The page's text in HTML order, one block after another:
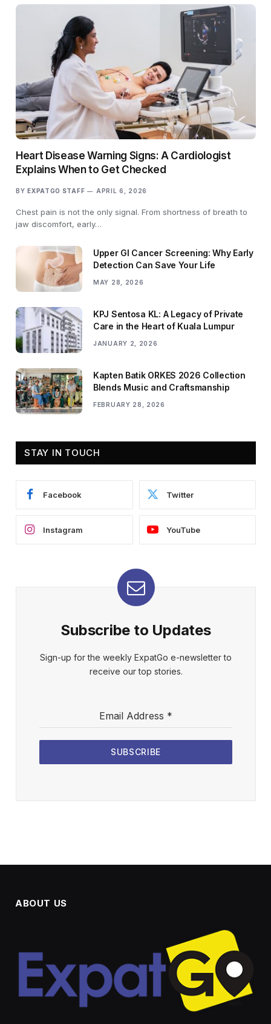
Heart Disease Warning Signs: A Cardiologist
Explains When to Get Checked
BY EXPATGO STAFF APRIL 6, 2026
Chest pain is not the only signal. From shortness of breath to
jaw discomfort, early…
Upper GI Cancer Screening: Why Early
Detection Can Save Your Life
MAY 28, 2026
KPJ Sentosa KL: A Legacy of Private
Care in the Heart of Kuala Lumpur
JANUARY 2, 2026
Kapten Batik ORKES 2026 Collection
Blends Music and Craftsmanship
FEBRUARY 28, 2026
STAY IN TOUCH
Facebook Twitter
Instagram YouTube
Subscribe to Updates
Sign-up for the weekly ExpatGo e-newsletter to
receive our top stories.
Email Address *
SUBSCRIBE
ABOUT US